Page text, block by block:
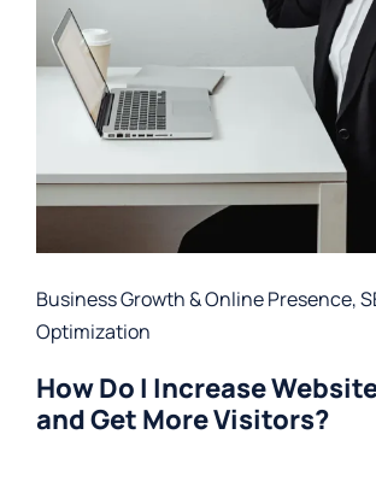
Business Growth & Online Presence,
Optimization
How Do I Increase
and Get More Visitors?